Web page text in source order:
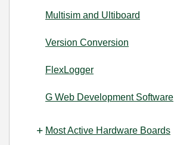
Multisim and Ultiboard
Version Conversion
FlexLogger
G Web Development Software
Most Active Hardware Boards